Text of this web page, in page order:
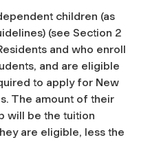
children (as
(see Section 2
and who enroll
and are eligible
to apply for New
The amount of their
will be the tuition
are eligible, less the